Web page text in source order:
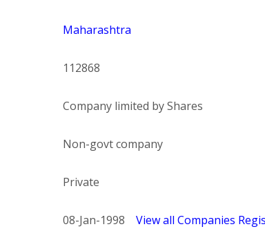
Maharashtra
112868
Company limited by Shares
Non-govt company
Private
08-Jan-1998 View all Companies